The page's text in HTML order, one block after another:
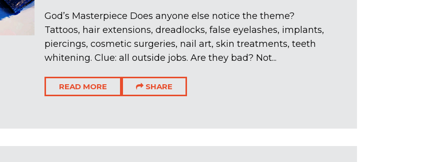
God’s Masterpiece Does anyone else notice the theme?
Tattoos, hair extensions, dreadlocks, false eyelashes, implants,
piercings, cosmetic surgeries, nail art, skin treatments, teeth
whitening. Clue: all outside jobs. Are they bad? Not...
READ MORE SHARE